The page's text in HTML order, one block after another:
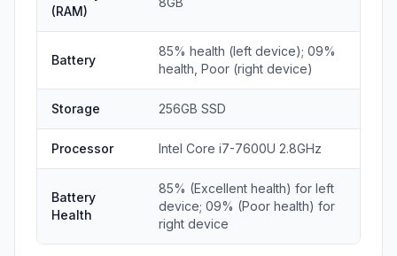
(RAM)
Battery
85% health (left device); 09%
health, Poor (right device)
Storage 256GB SSD
Processor Intel Core i7-7600U 2.8GHz
Battery
Health
85% (Excellent health) for left
device; 09% (Poor health) for
right device